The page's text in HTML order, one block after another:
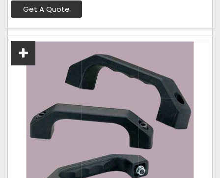
Get A Quote